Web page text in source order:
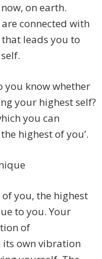
on earth.
connected with
leads you to
you know whether
your highest self?
you can
highest of you’.
you, the highest
to you. Your
of
own vibration